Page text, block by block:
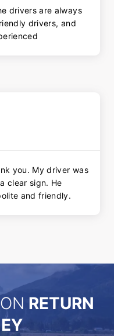
drivers are always
drivers, and
you. My driver was
clear sign. He
and friendly.
RETURN